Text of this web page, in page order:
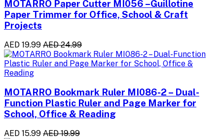
MOTARRO Paper Cutter MI056 –Guillotine
Paper Trimmer for Office, School & Craft
Projects
AED 19.99 AED 24.99
MOTARRO Bookmark Ruler MI086-2 – Dual-
Function Plastic Ruler and Page Marker for
School, Office & Reading
AED 15.99 AED 19.99